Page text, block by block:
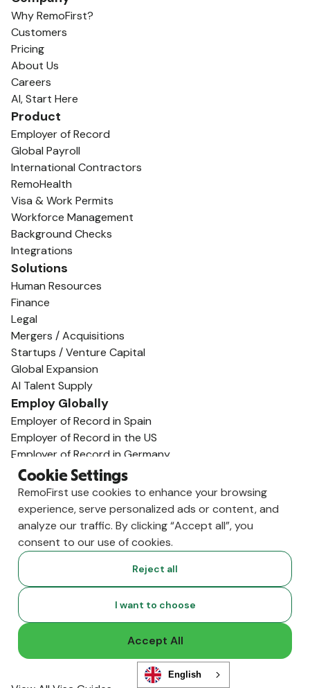
Why RemoFirst?
Customers
Pricing
About Us
Careers
AI, Start Here
Product
Employer of Record
Global Payroll
International Contractors
RemoHealth
Visa & Work Permits
Workforce Management
Background Checks
Integrations
Solutions
Human Resources
Finance
Legal
Mergers / Acquisitions
Startups / Venture Capital
Global Expansion
AI Talent Supply
Employ Globally
Employer of Record in Spain
Employer of Record in the US
Employer of Record in Germany
Employer of Record in India
Employer of Record in the U.K.
Employer of Record in Mexico
Employer of Record in Australia
View All Country Guides
Visa Support
India Visa Guide
Germany Visa Guide
Philippines Visa Guide
Cookie Settings
RemoFirst use cookies to enhance your browsing
experience, serve personalized ads or content, and
analyze our traffic. By clicking “Accept all”, you
consent to our use of cookies.
Reject all
I want to choose
Accept All
English